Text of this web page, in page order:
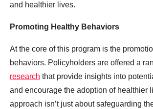
and healthier lives.
Promoting Healthy Behaviors
At the core of this program is the
behaviors. Policyholders are offered a
research that provide insights into
and encourage the adoption of healthier
approach isn’t just about safeguarding